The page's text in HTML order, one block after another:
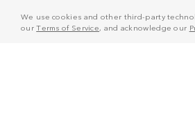
We use cookies and other third-party
ourTerms of Service, and acknowledge our